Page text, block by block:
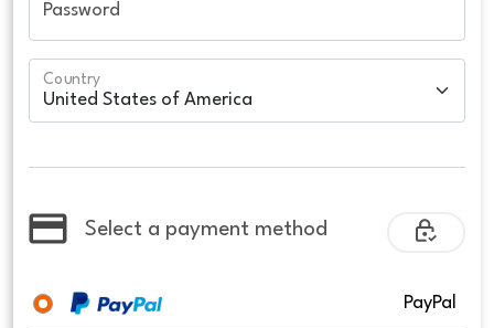
Password
Country
Select a payment method
PayPal